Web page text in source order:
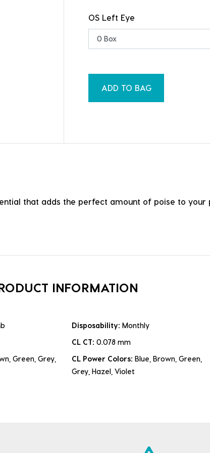
OS Left Eye
ADD TO BAG
that adds the perfect amount of poise to
INFORMATION
Disposability: Monthly
CL CT: 0.078 mm
Green, Grey,
CL Power Colors: Blue, Brown, Green,
Grey, Hazel, Violet